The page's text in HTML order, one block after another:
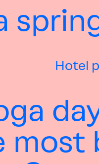
Hotel